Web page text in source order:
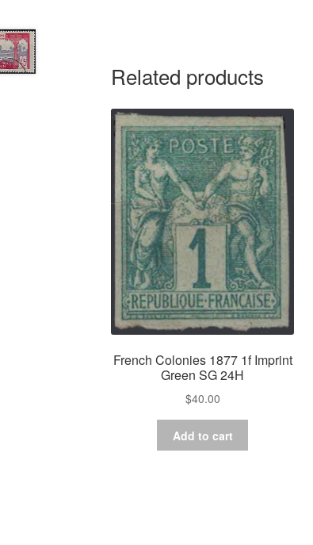
Related products
French Colonies 1877 1f Imprint
Green SG 24H
$40.00
Add to cart